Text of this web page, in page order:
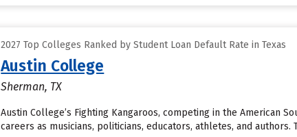
2027 Top Colleges Ranked by Student Loan Default Rate in Texas
Austin College
Sherman, TX
Austin College’s Fighting Kangaroos, competing in the American
careers as musicians, politicians, educators, athletes, and